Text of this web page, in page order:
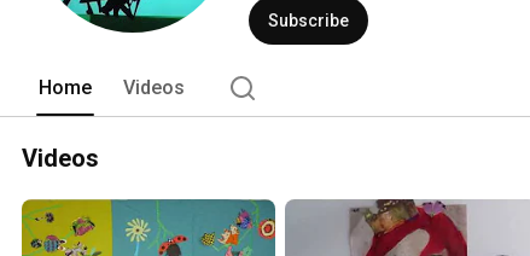
Subscribe
Home Videos
Videos